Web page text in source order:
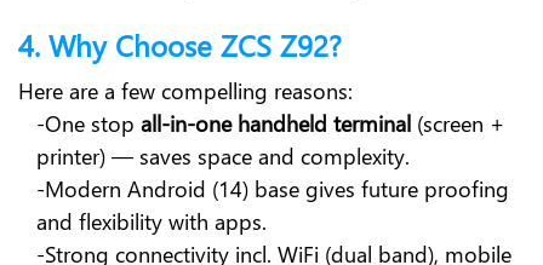
4. Why Choose ZCS Z92?
Here are a few compelling reasons:
-One stop all-in-one handheld terminal (screen +
printer) — saves space and complexity.
-Modern Android (14) base gives future proofing
and flexibility with apps.
-Strong connectivity incl. WiFi (dual band), mobile